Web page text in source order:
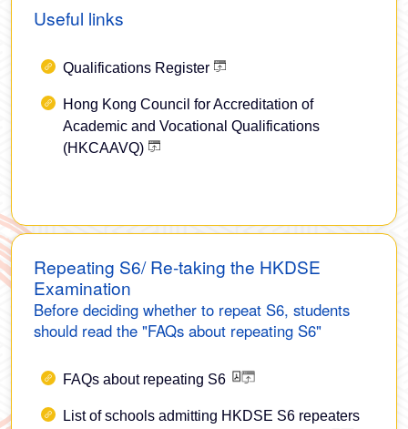
Useful links
Qualifications Register
Hong Kong Council for Accreditation of
Academic and Vocational Qualifications
(HKCAAVQ)
Repeating S6/ Re-taking the HKDSE
Examination
Before deciding whether to repeat S6, students
should read the "FAQs about repeating S6"
FAQs about repeating S6
List of schools admitting HKDSE S6 repeaters